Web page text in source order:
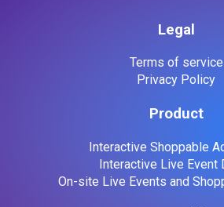
Legal
Terms of service
Privacy Policy
Product
Interactive Shoppable
Interactive Live Event
On-site Live Events and